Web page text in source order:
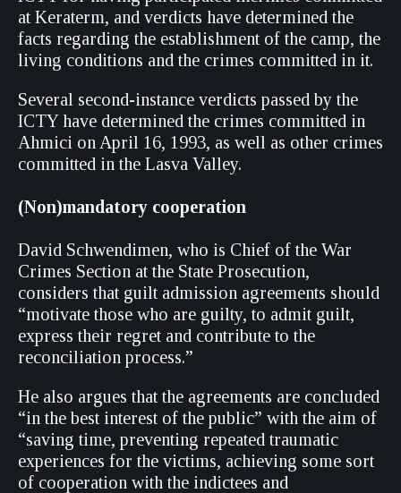
at Keraterm, and verdicts have determined the
facts regarding the establishment of the camp, the
living conditions and the crimes committed in it.
Several second-instance verdicts passed by the
ICTY have determined the crimes committed in
Ahmici on April 16, 1993, as well as other crimes
committed in the Lasva Valley.
(Non)mandatory cooperation
David Schwendimen, who is Chief of the War
Crimes Section at the State Prosecution,
considers that guilt admission agreements should
“motivate those who are guilty, to admit guilt,
express their regret and contribute to the
reconciliation process.”
He also argues that the agreements are concluded
“in the best interest of the public” with the aim of
“saving time, preventing repeated traumatic
experiences for the victims, achieving some sort
of cooperation with the indictees and